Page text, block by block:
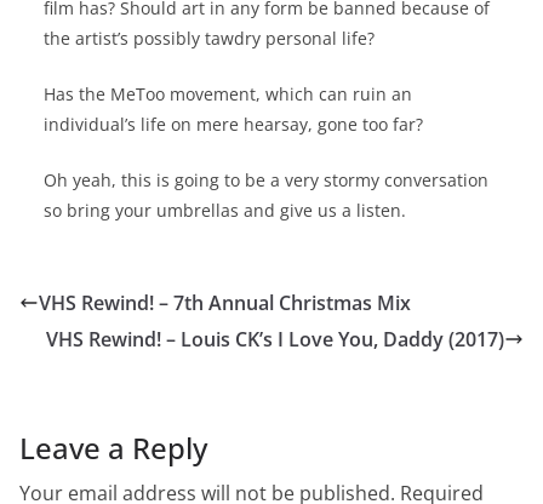
film has? Should art in any form be banned because of
the artist’s possibly tawdry personal life?
Has the MeToo movement, which can ruin an
individual’s life on mere hearsay, gone too far?
Oh yeah, this is going to be a very stormy conversation
so bring your umbrellas and give us a listen.
VHS Rewind! – 7th Annual Christmas Mix
VHS Rewind! – Louis CK’s I Love You, Daddy (2017)
Leave a Reply
Your email address will not be published. Required